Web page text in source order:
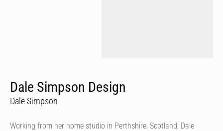
Dale Simpson Design
Dale Simpson
Working from her home studio in Perthshire, Scotland, Dale